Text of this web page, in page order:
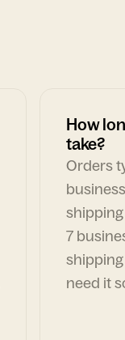
How
take?
Orders
7
shipping
need it